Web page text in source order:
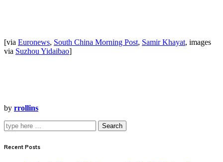
[via Euronews, South China Morning Post, Samir Khayat, images
via Suzhou Yidaibao]
by rrollins
Search
Recent Posts